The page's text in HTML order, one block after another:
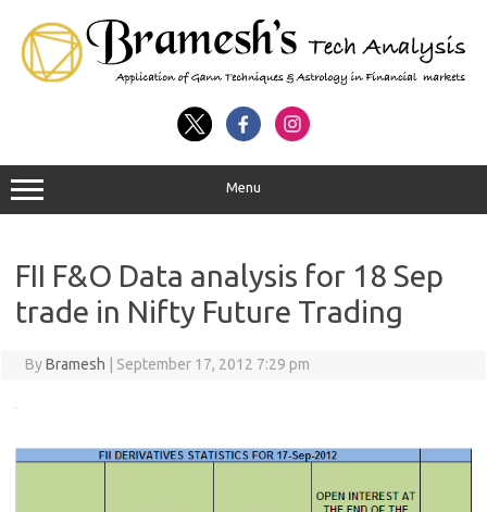
Menu
FII F&O Data analysis for 18 Sep
trade in Nifty Future Trading
ByBramesh September 17, 2012 7:29 pm